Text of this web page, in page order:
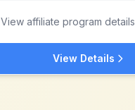
View affiliate program details
View Details